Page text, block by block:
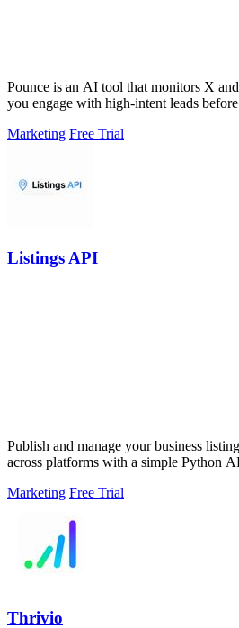
Pounce is an AI tool that monitors X
you engage with high-intent leads
Marketing Free Trial
Listings API
Publish and manage your business
across platforms with a simple Python
Marketing Free Trial
Thrivio